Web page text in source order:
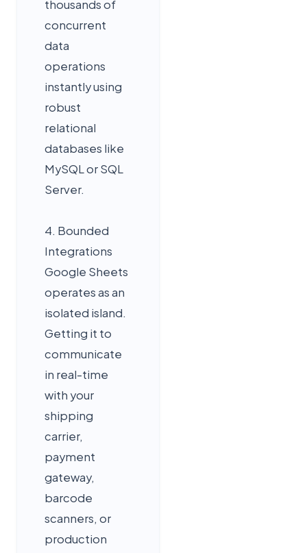
thousands of
concurrent
data
operations
instantly using
robust
relational
databases like
MySQL or SQL
Server.
4. Bounded
Integrations
Google Sheets
operates as an
isolated island.
Getting it to
communicate
in real-time
with your
shipping
carrier,
payment
gateway,
barcode
scanners, or
production